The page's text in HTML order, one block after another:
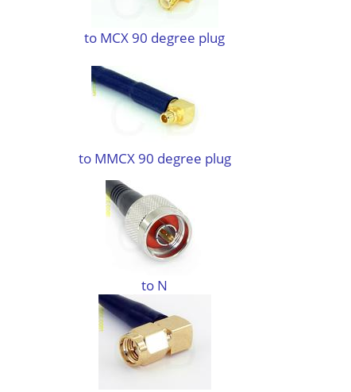
to MCX 90 degree plug
to MMCX 90 degree plug
to N